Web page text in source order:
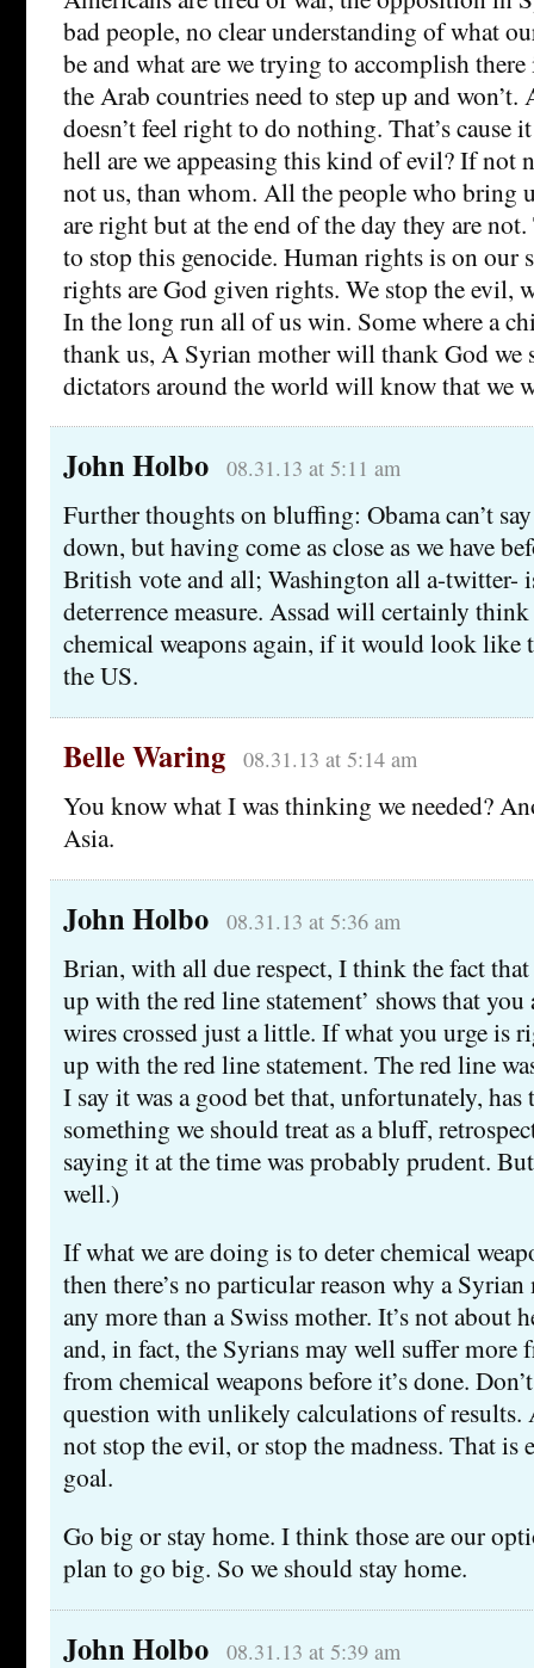
bad people, no clear understanding of what
be and what are we trying to accomplish
the Arab countries need to step up and
doesn’t feel right to do nothing. That’s cause
hell are we appeasing this kind of evil? If not
not us, than whom. All the people who bring
are right but at the end of the day they are
to stop this genocide. Human rights is on our
rights are God given rights. We stop the evil,
In the long run all of us win. Some where a
thank us, A Syrian mother will thank God we
dictators around the world will know that we
John Holbo 08.31.13 at 5:11 am
Further thoughts on bluffing: Obama can’t
down, but having come as close as we have
British vote and all; Washington all a-twitter-
deterrence measure. Assad will certainly
chemical weapons again, if it would look like
the US.
Belle Waring 08.31.13 at 5:14 am
You know what I was thinking we needed?
Asia.
John Holbo 08.31.13 at 5:36 am
Brian, with all due respect, I think the fact that
up with the red line statement’ shows that
wires crossed just a little. If what you urge is
up with the red line statement. The red line
I say it was a good bet that, unfortunately,
something we should treat as a bluff,
saying it at the time was probably prudent.
well.)
If what we are doing is to deter chemical
then there’s no particular reason why a
any more than a Swiss mother. It’s not about
and, in fact, the Syrians may well suffer more
from chemical weapons before it’s done.
question with unlikely calculations of
not stop the evil, or stop the madness. That
goal.
Go big or stay home. I think those are our
plan to go big. So we should stay home.
John Holbo 08.31.13 at 5:39 am